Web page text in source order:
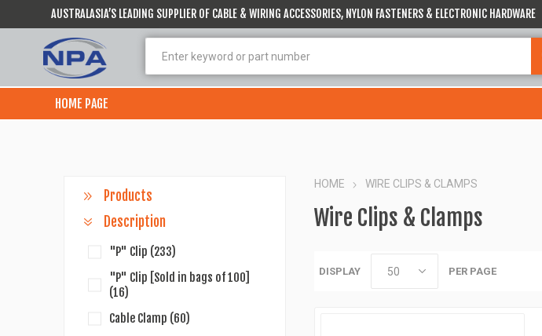
AUSTRALASIA’S LEADING SUPPLIER OF CABLE & WIRING ACCESSORIES, NYLON FASTENERS & ELECTRONIC HARDWARE
HOME PAGE
HOME WIRE CLIPS & CLAMPS
Wire Clips & Clamps
DISPLAY PER PAGE
Products
Description
"P" Clip (233)
"P" Clip [Sold in bags of 100]
(16)
Cable Clamp (60)